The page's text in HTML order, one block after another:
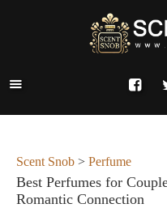
Scent Snob > Perfume
Best Perfumes for
Romantic Connection